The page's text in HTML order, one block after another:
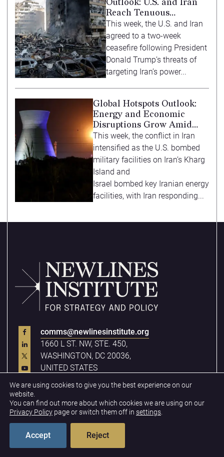
Outlook: U.S. and Iran
Reach Tenuous
Ceasefire
This week, the U.S. and Iran
agreed to a two-week
ceasefire following President
Donald Trump’s threats of
targeting Iran’s power...
Global Hotspots Outlook:
Energy and Economic
Disruptions Grow Amid
Iran Conflict
This week, the conflict in Iran
intensified as the U.S. bombed
military facilities on Iran’s Kharg
Island and
Israel bombed key Iranian energy
facilities, with Iran responding...
comms@newlinesinstitute.org
1660 L ST. NW, STE. 450,
WASHINGTON, DC 20036,
UNITED STATES
Quick Links
Analysis
Our Team
Careers
We are using cookies to give you the best experience on our
website.
You can find out more about which cookies we are using on our
Privacy Policy page or switch them off in settings
Accept Reject